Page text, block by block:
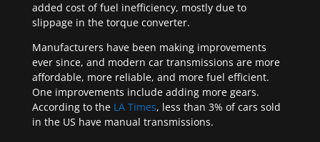
added cost of fuel inefficiency, mostly due to
slippage in the torque converter.
Manufacturers have been making improvements
ever since, and modern car transmissions are more
affordable, more reliable, and more fuel efficient.
One improvements include adding more gears.
According to the LA Times, less than 3% of cars sold
in the US have manual transmissions.